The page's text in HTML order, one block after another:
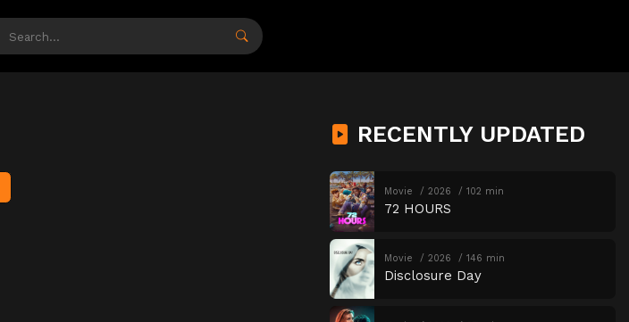
RECENTLY UPDATED
Movie 2026 102 min
72 HOURS
Movie 2026 146 min
Disclosure Day